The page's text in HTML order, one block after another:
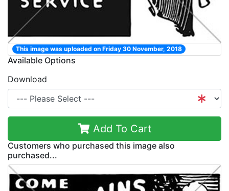
This image was uploaded on Friday 30 November, 2018
Available Options
Download
Add To Cart
Customers who purchased this image also
purchased...